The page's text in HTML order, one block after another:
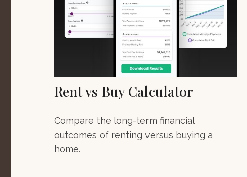
Rent vs Buy Calculator
Compare the long-term financial
outcomes of renting versus buying a
home.